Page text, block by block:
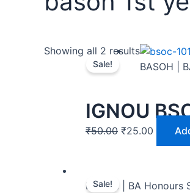
Showing all 2 results
Sale! BASOH |
IGNOU
₹50.00 ₹25.00
Sale!
BASOH | BA